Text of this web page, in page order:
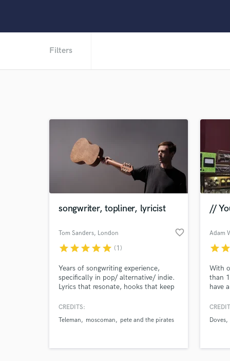
Filters
songwriter, topliner, lyricist
Tom Sanders, London favorite_border
starstarstarstarstar (1)
Years of songwriting experience,
specifically in pop/ alternative/ indie.
Lyrics that resonate, hooks that keep
love to help you with your song, or
CREDITS:
Teleman
moscoman pete and the pirates
//
Adam
starstar
With
than
have
Doves